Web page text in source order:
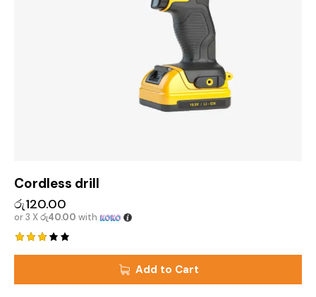
Cordless drill
රු120.00
or 3 Xරු40.00 with
of 5
Add to Cart